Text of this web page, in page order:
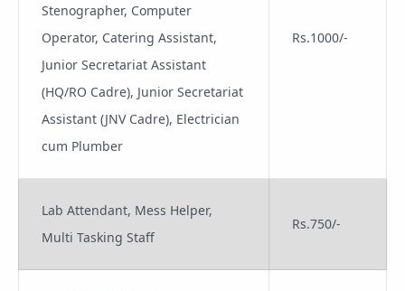
Stenographer, Computer
Operator, Catering Assistant,
Junior Secretariat Assistant
(HQ/RO Cadre), Junior Secretariat
Assistant (JNV Cadre), Electrician
cum Plumber
Rs.1000/-
Lab Attendant, Mess Helper,
Multi Tasking Staff
Rs.750/-